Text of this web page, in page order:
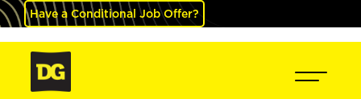
Have a Conditional Job Offer?